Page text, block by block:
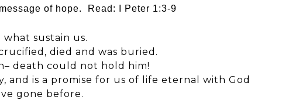
of hope. Read:
I Peter 1:3-9
what sustain us.
died and was buried.
death could not hold him!
and is a promise for us of life eternal with God
gone before.